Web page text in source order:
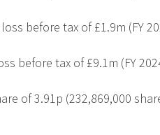
before tax of £1.9m (FY
before tax of £9.1m (FY
of 3.91p (232,869,000